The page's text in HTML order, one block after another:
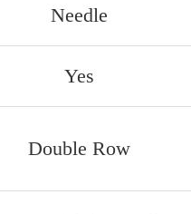
Needle
Yes
Double Row